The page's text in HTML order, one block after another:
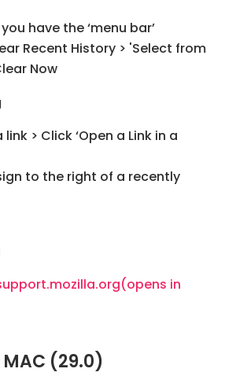
have the ‘menu bar’
Recent History > 'Select from
Now
> Click ‘Open a Link in a
to the right of a recently
(opens in
MAC (29.0)